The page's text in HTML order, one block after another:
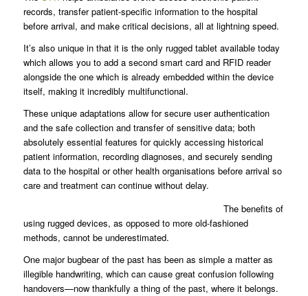
records, transfer patient-specific information to the hospital
before arrival, and make critical decisions, all at lightning speed.
It’s also unique in that it is the only rugged tablet available today
which allows you to add a second smart card and RFID reader
alongside the one which is already embedded within the device
itself, making it incredibly multifunctional.
These unique adaptations allow for secure user authentication
and the safe collection and transfer of sensitive data; both
absolutely essential features for quickly accessing historical
patient information, recording diagnoses, and securely sending
data to the hospital or other health organisations before arrival so
care and treatment can continue without delay.
The benefits of
using rugged devices, as opposed to more old-fashioned
methods, cannot be underestimated.
One major bugbear of the past has been as simple a matter as
illegible handwriting, which can cause great confusion following
handovers—now thankfully a thing of the past, where it belongs.